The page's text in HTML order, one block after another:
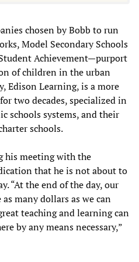
chosen by Bobb to run
Model Secondary Schools
Achievement—purport
of children in the urban
Edison Learning, is a more
two decades, specialized in
schools systems, and their
schools.
his meeting with the
that he is not about to
“At the end of the day, our
many dollars as we can
teaching and learning can
by any means necessary,”